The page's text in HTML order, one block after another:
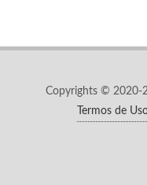
Copyrights © 2020-
Termos de